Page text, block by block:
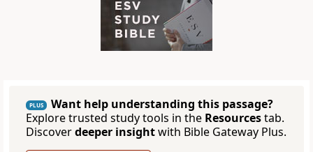
PLUS
Want help understanding this passage?
Explore trusted study tools in the Resourcestab.
Discoverdeeper insightwith Bible Gateway Plus.